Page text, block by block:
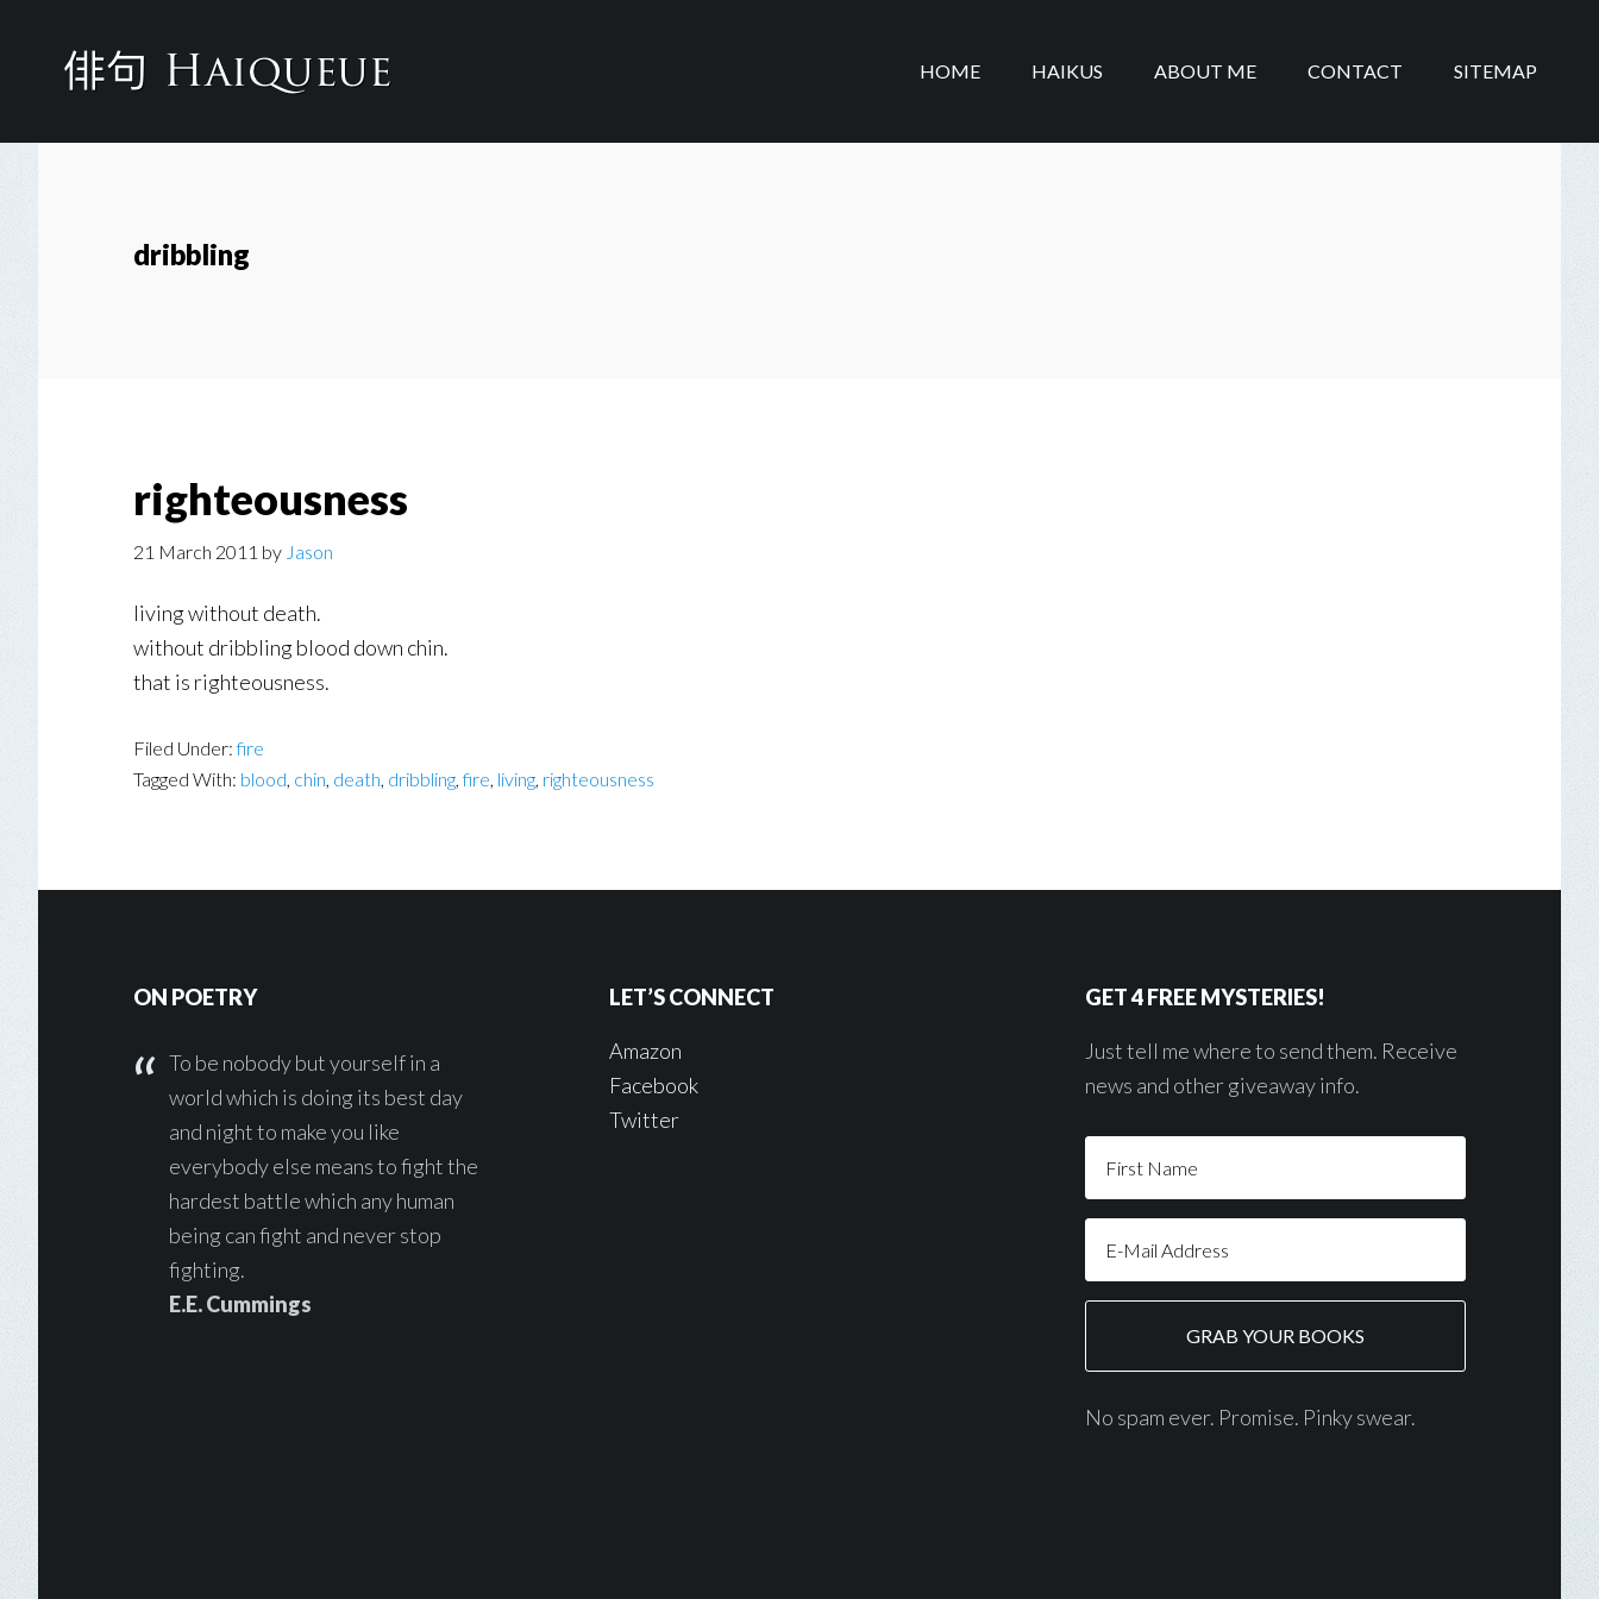
HOME HAIKUS ABOUT ME CONTACT SITEMAP
dribbling
righteousness
21 March 2011 by Jason
living without death.
without dribbling blood down chin.
that is righteousness.
Filed Under:fire
Tagged With: blood, chin, death, dribbling,fire, living, righteousness
ON POETRY
To be nobody but yourself in a
world which is doing its best day
and night to make you like
everybody else means to fight the
hardest battle which any human
being can fight and never stop
fighting.
E.E. Cummings
LET’S CONNECT
Amazon
Facebook
Twitter
GET 4 FREE MYSTERIES!
Just tell me where to send them. Receive
news and other giveaway info.
No spam ever. Promise. Pinky swear.